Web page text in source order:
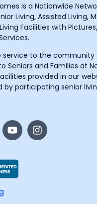
is a Nationwide
Living, Assisted Living,
Facilities with
service to the community
Seniors and Families at
provided in our
by participating senior